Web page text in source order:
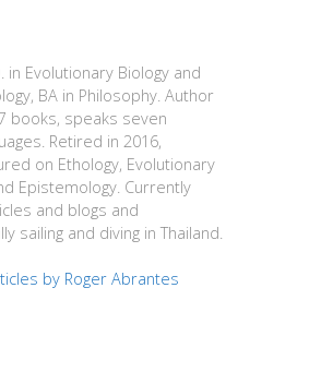
in Evolutionary Biology and
BA in Philosophy. Author
books, speaks seven
Retired in 2016,
on Ethology, Evolutionary
Epistemology. Currently
and blogs and
sailing and diving in Thailand.
by Roger Abrantes